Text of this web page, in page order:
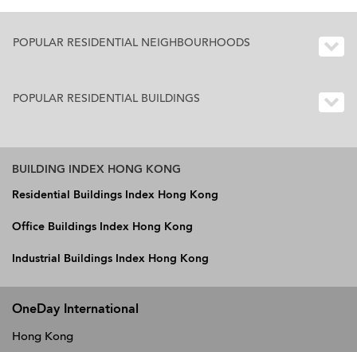
POPULAR RESIDENTIAL NEIGHBOURHOODS
POPULAR RESIDENTIAL BUILDINGS
BUILDING INDEX HONG KONG
Residential Buildings Index Hong Kong
Office Buildings Index Hong Kong
Industrial Buildings Index Hong Kong
OneDay International
Hong Kong